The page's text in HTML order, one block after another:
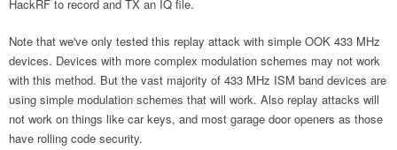
HackRF to record and TX an IQ file.
Note that we've only tested this replay attack with simple OOK 433 MHz
devices. Devices with more complex modulation schemes may not work
with this method. But the vast majority of 433 MHz ISM band devices are
using simple modulation schemes that will work. Also replay attacks will
not work on things like car keys, and most garage door openers as those
have rolling code security.